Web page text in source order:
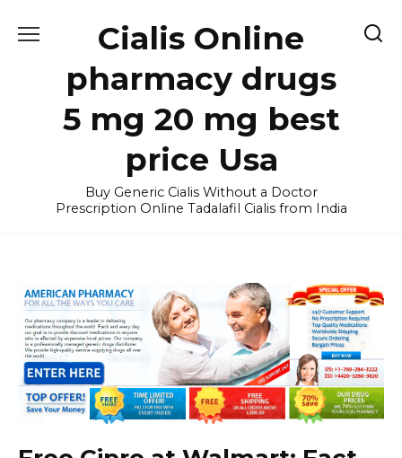
Cialis Online
pharmacy drugs
5 mg 20 mg best
price Usa
Buy Generic Cialis Without a Doctor
Prescription Online Tadalafil Cialis from India